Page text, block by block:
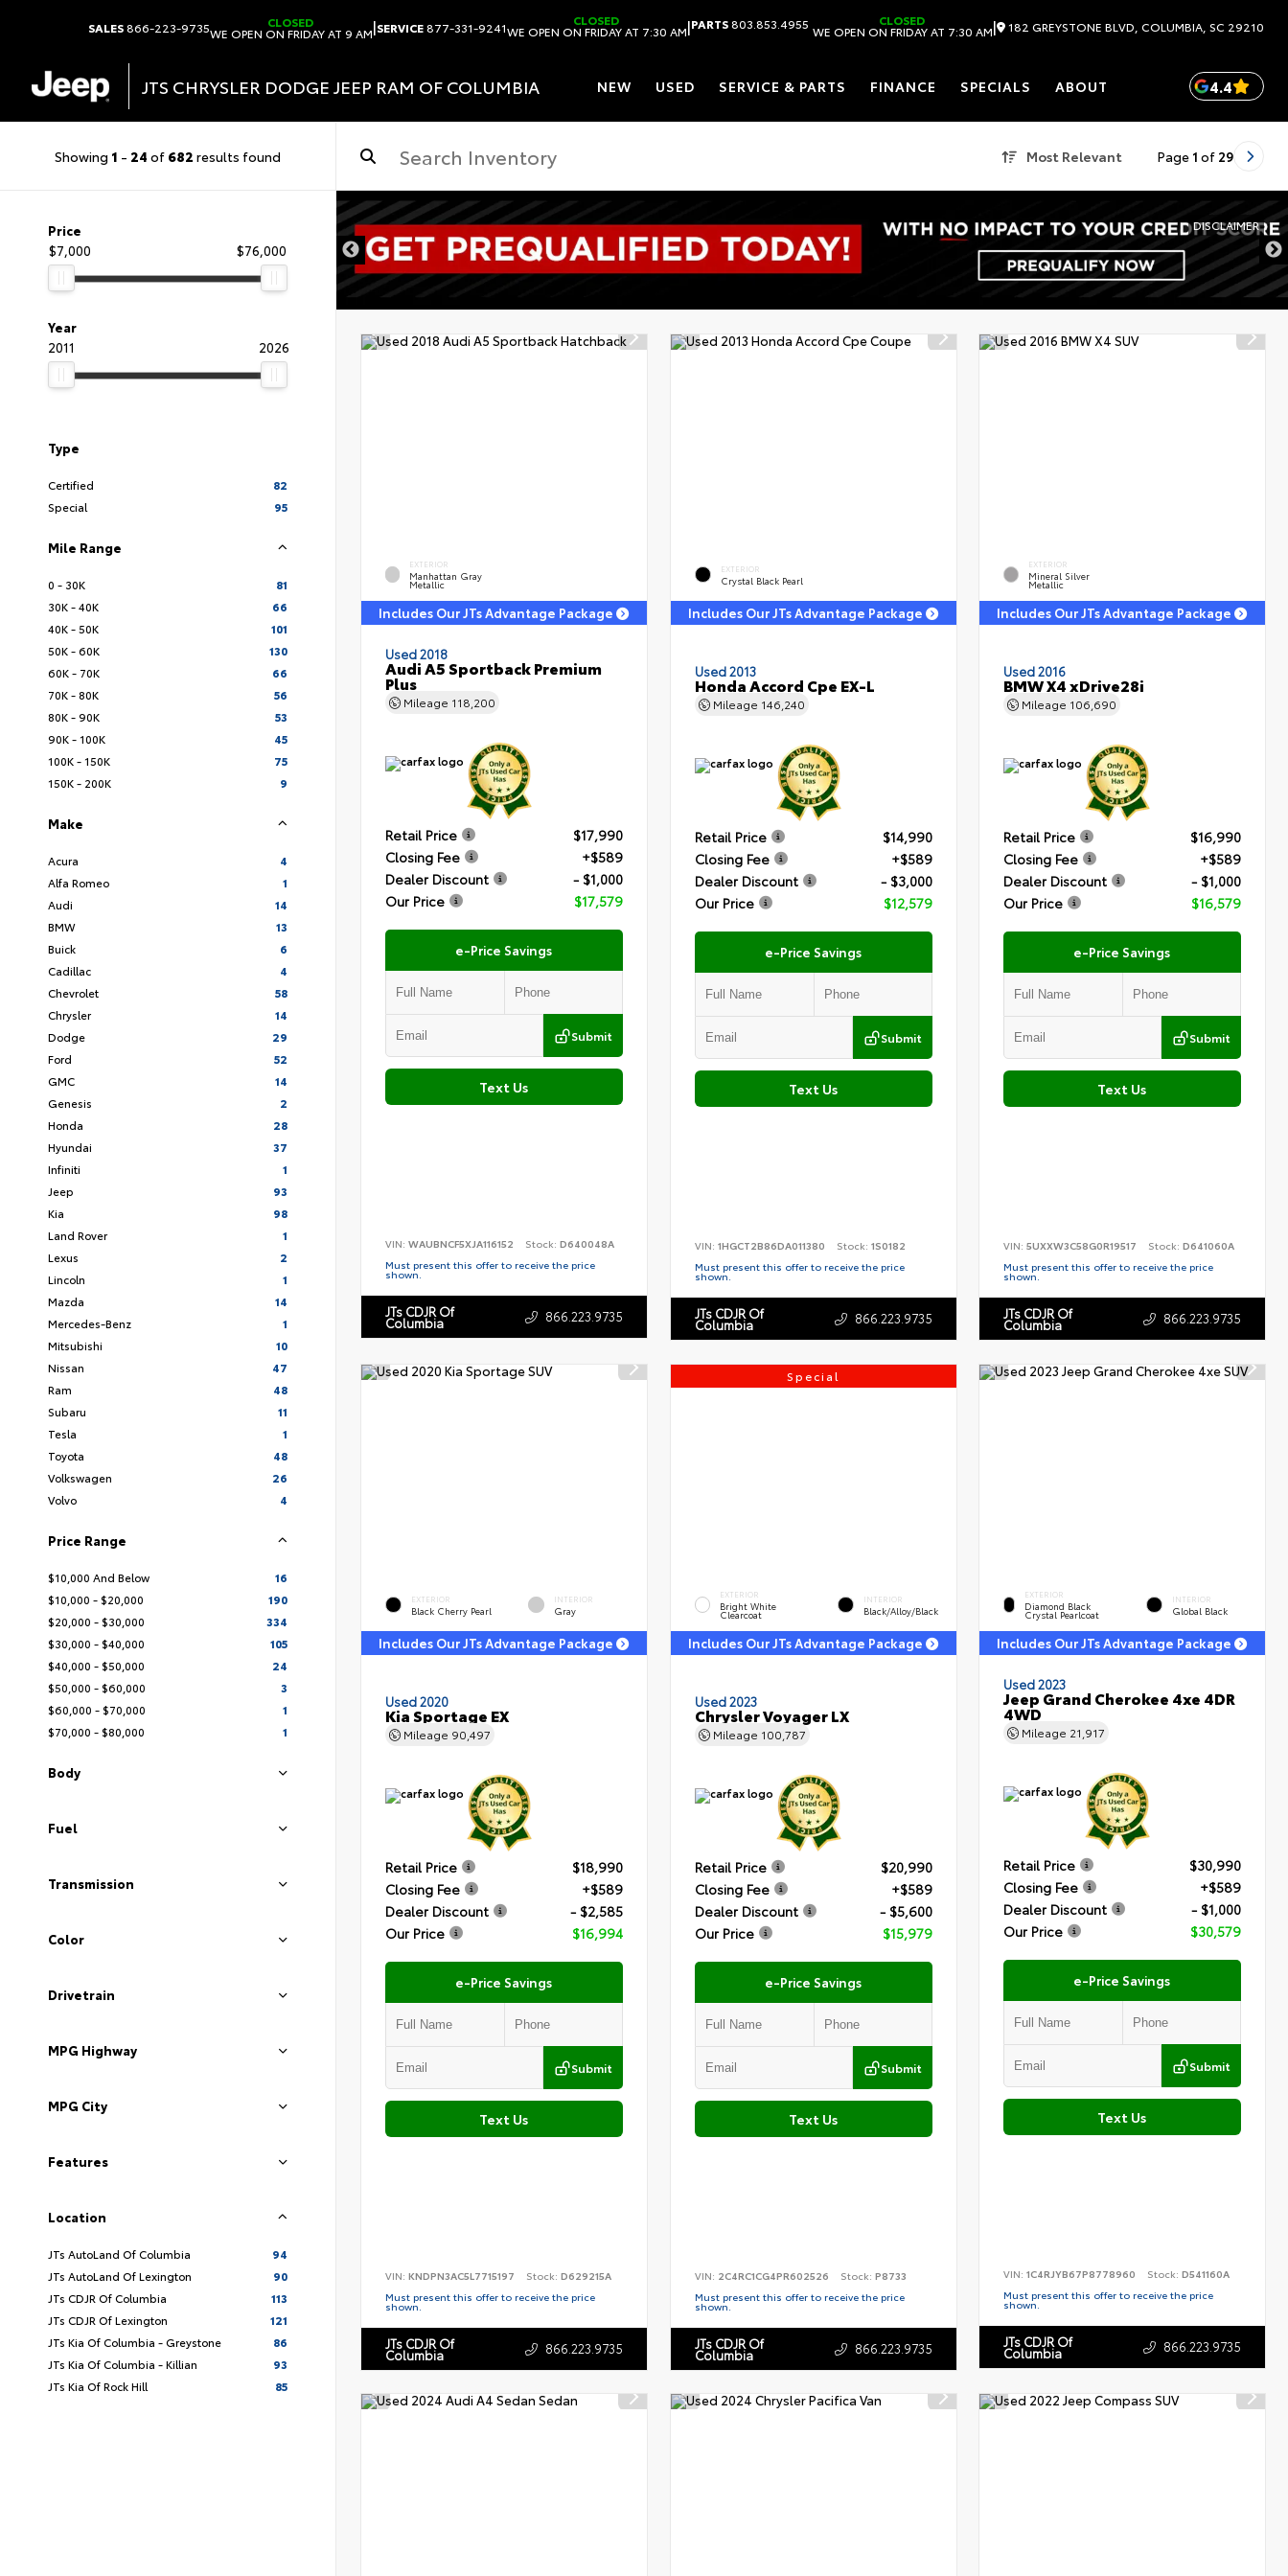
SALES866-223-9735 CLOSED
WE OPEN ON FRIDAY AT 9 AM|SERVICE877-331-9241 CLOSED
WE OPEN ON FRIDAY AT 7:30 AM|PARTS803.853.4955 CLOSED
WE OPEN ON FRIDAY AT 7:30 AM| 182 GREYSTONE BLVD, COLUMBIA, SC 29210
JTS CHRYSLER DODGE JEEP RAM OF COLUMBIA NEW USED SERVICE & PARTS FINANCE SPECIALS ABOUT 4.4
Showing 1 - 24 of 682 results found Most Relevant Page 1 of 29
Price
$7,000
$76,000
Year
2011
2026
Type
Certified
82
Special
95
Mile Range
0 - 30K
81
30K - 40K
66
40K - 50K
101
50K - 60K
130
60K - 70K
66
70K - 80K
56
80K - 90K
53
90K - 100K
45
100K - 150K
75
150K - 200K
9
Make
Acura
4
Alfa Romeo
1
Audi
14
BMW
13
Buick
6
Cadillac
4
Chevrolet
58
Chrysler
14
Dodge
29
Ford
52
GMC
14
Genesis
2
Honda
28
Hyundai
37
Infiniti
1
Jeep
93
Kia
98
Land Rover
1
Lexus
2
Lincoln
1
Mazda
14
Mercedes-Benz
1
Mitsubishi
10
Nissan
47
Ram
48
Subaru
11
Tesla
1
Toyota
48
Volkswagen
26
Volvo
4
Price Range
$10,000 And Below
16
$10,000 - $20,000
190
$20,000 - $30,000
334
$30,000 - $40,000
105
$40,000 - $50,000
24
$50,000 - $60,000
3
$60,000 - $70,000
1
$70,000 - $80,000
1
Body
Fuel
Transmission
Color
Drivetrain
MPG Highway
MPG City
Features
Location
JTs AutoLand Of Columbia
94
JTs AutoLand Of Lexington
90
JTs CDJR Of Columbia
113
JTs CDJR Of Lexington
121
JTs Kia Of Columbia - Greystone
86
JTs Kia Of Columbia - Killian
93
JTs Kia Of Rock Hill
85
DISCLAIMER
EXTERIOR
Manhattan Gray
Metallic
Includes Our JTs Advantage Package
Used 2018
Audi A5 Sportback Premium
Plus
Mileage 118,200
Retail Price
$17,990
Closing Fee
+$589
Dealer Discount
- $1,000
Our Price
$17,579
e-Price Savings
Submit
Text Us
VIN: WAUBNCF5XJA116152 Stock: D640048A
Must present this offer to receive the price
shown.
JTs CDJR Of
Columbia 866.223.9735
EXTERIOR
Crystal Black Pearl
Includes Our JTs Advantage Package
Used 2013
Honda Accord Cpe EX-L
Mileage 146,240
Retail Price
$14,990
Closing Fee
+$589
Dealer Discount
- $3,000
Our Price
$12,579
e-Price Savings
Submit
Text Us
VIN: 1HGCT2B86DA011380 Stock: 1S0182
Must present this offer to receive the price
shown.
JTs CDJR Of
Columbia 866.223.9735
EXTERIOR
Mineral Silver
Metallic
Includes Our JTs Advantage Package
Used 2016
BMW X4 xDrive28i
Mileage 106,690
Retail Price
$16,990
Closing Fee
+$589
Dealer Discount
- $1,000
Our Price
$16,579
e-Price Savings
Submit
Text Us
VIN:5UXXW3C58G0R19517 Stock:D641060A
Must present this offer to receive the price
shown.
JTs CDJR Of
Columbia 866.223.9735
EXTERIOR
Black Cherry Pearl
INTERIOR
Gray
Includes Our JTs Advantage Package
Used 2020
Kia Sportage EX
Mileage 90,497
Retail Price
$18,990
Closing Fee
+$589
Dealer Discount
- $2,585
Our Price
$16,994
e-Price Savings
Submit
Text Us
VIN: KNDPN3AC5L7715197 Stock: D629215A
Must present this offer to receive the price
shown.
JTs CDJR Of
Columbia 866.223.9735
Special
EXTERIOR
Bright White
Clearcoat
INTERIOR
Black/Alloy/Black
Includes Our JTs Advantage Package
Used 2023
Chrysler Voyager LX
Mileage 100,787
Retail Price
$20,990
Closing Fee
+$589
Dealer Discount
- $5,600
Our Price
$15,979
e-Price Savings
Submit
Text Us
VIN: 2C4RC1CG4PR602526 Stock: P8733
Must present this offer to receive the price
shown.
JTs CDJR Of
Columbia 866.223.9735
EXTERIOR
Diamond Black
Crystal Pearlcoat
INTERIOR
Global Black
Includes Our JTs Advantage Package
Used 2023
Jeep Grand Cherokee 4xe 4DR
4WD
Mileage 21,917
Retail Price
$30,990
Closing Fee
+$589
Dealer Discount
- $1,000
Our Price
$30,579
e-Price Savings
Submit
Text Us
VIN:1C4RJYB67P8778960 Stock:D541160A
Must present this offer to receive the price
shown.
JTs CDJR Of
Columbia 866.223.9735